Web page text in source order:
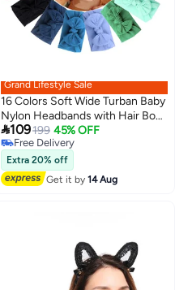
Grand Lifestyle Sale
16 Colors Soft Wide Turban Baby
Nylon Headbands with Hair Bow
Headwraps, Soft Hair
Accessories with Bows and
Elastics for Baby Girls, Infants,
Newborn, Elastic Wide Edge
Bow Children's Headband
109199 45% OFF
Free Delivery
Free Delivery
Extra 20% off
Get it by14 Aug